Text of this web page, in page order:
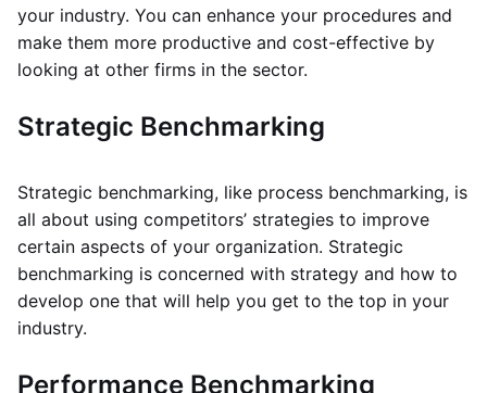
your industry. You can enhance your procedures and
make them more productive and cost-effective by
looking at other firms in the sector.
Strategic Benchmarking
Strategic benchmarking, like process benchmarking, is
all about using competitors’ strategies to improve
certain aspects of your organization. Strategic
benchmarking is concerned with strategy and how to
develop one that will help you get to the top in your
industry.
Performance Benchmarking